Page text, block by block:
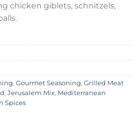
chicken giblets, schnitzels,
, Gourmet Seasoning, Grilled Meat
, Jerusalem Mix, Mediterranean
Spices